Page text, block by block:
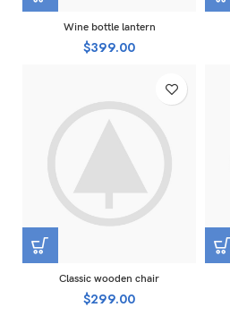
Wine bottle lantern
$399.00
Classic wooden chair
$299.00